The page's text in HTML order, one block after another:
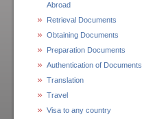
Abroad
Retrieval Documents
Obtaining Documents
Preparation Documents
Authentication of Documents
Translation
Travel
Visa to any country